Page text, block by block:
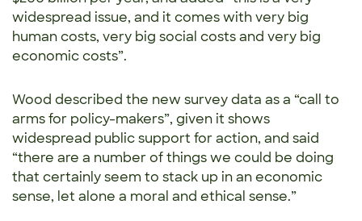
widespread issue, and it comes with very big
human costs, very big social costs and very big
economic costs”.
Wood described the new survey data as a “call to
arms for policy-makers”, given it shows
widespread public support for action, and said
“there are a number of things we could be doing
that certainly seem to stack up in an economic
sense, let alone a moral and ethical sense.”